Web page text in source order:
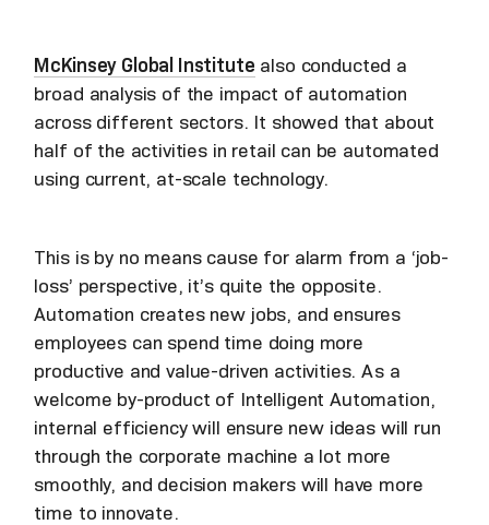
McKinsey Global Institute also conducted a
broad analysis of the impact of automation
across different sectors. It showed that about
half of the activities in retail can be automated
using current, at-scale technology.
This is by no means cause for alarm from a ‘job-
loss’ perspective, it’s quite the opposite.
Automation creates new jobs, and ensures
employees can spend time doing more
productive and value-driven activities. As a
welcome by-product of Intelligent Automation,
internal efficiency will ensure new ideas will run
through the corporate machine a lot more
smoothly, and decision makers will have more
time to innovate.